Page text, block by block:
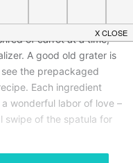
my mother
sisters and me how to
of carrot at a time,
A good old grater is
the prepackaged
Each ingredient
wonderful labor of love –
swipe of the spatula for